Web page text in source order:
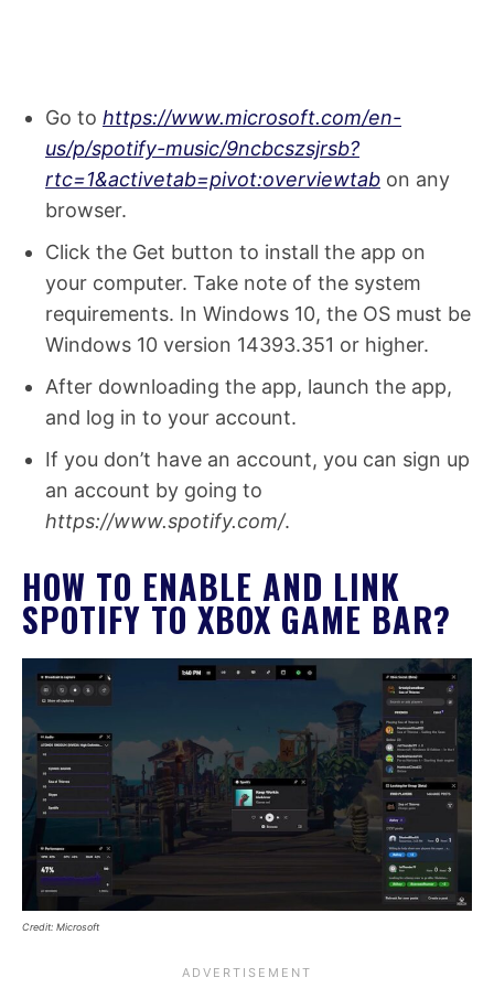
Go to https://www.microsoft.com/en-
us/p/spotify-music/9ncbcszsjrsb?
rtc=1&activetab=pivot:overviewtab on any
browser.
Click the Get button to install the app on
your computer. Take note of the system
requirements. In Windows 10, the OS must be
Windows 10 version 14393.351 or higher.
After downloading the app, launch the app,
and log in to your account.
If you don’t have an account, you can sign up
an account by going to
https://www.spotify.com/.
HOW TO ENABLE AND LINK
SPOTIFY TO XBOX GAME BAR?
Credit: Microsoft